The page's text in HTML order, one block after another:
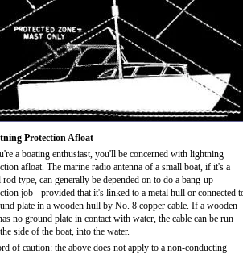
Protection Afloat
a boating enthusiast, you'll be concerned with lightning
afloat. The marine radio antenna of a small boat, if it's a
rod type, can generally be depended on to do a bang-up
job - provided that it's linked to a metal hull or connected
plate in a wooden hull by No. 8 copper cable. If a wooden
no ground plate in contact with water, the cable can be run
side of the boat, into the water.
of caution: the above does not apply to a non-conducting